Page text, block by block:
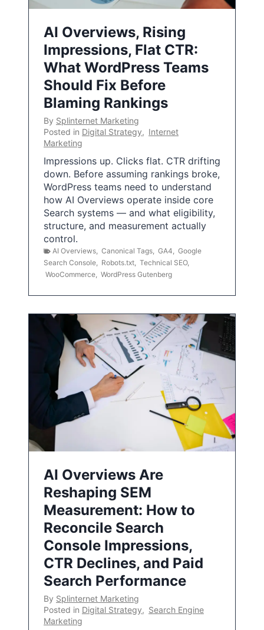
AI Overviews, Rising
Impressions, Flat CTR:
What WordPress Teams
Should Fix Before
Blaming Rankings
By Splinternet Marketing
Posted in Digital Strategy, Internet
Marketing
Impressions up. Clicks flat. CTR drifting
down. Before assuming rankings broke,
WordPress teams need to understand
how AI Overviews operate inside core
Search systems — and what eligibility,
structure, and measurement actually
control.
AI Overviews Canonical Tags GA4
Google
Search Console
Robots.txt Technical SEO,
WooCommerce WordPress Gutenberg
AI Overviews Are
Reshaping SEM
Measurement: How to
Reconcile Search
Console Impressions,
CTR Declines, and Paid
Search Performance
By Splinternet Marketing
Posted in Digital Strategy, Search Engine
Marketing